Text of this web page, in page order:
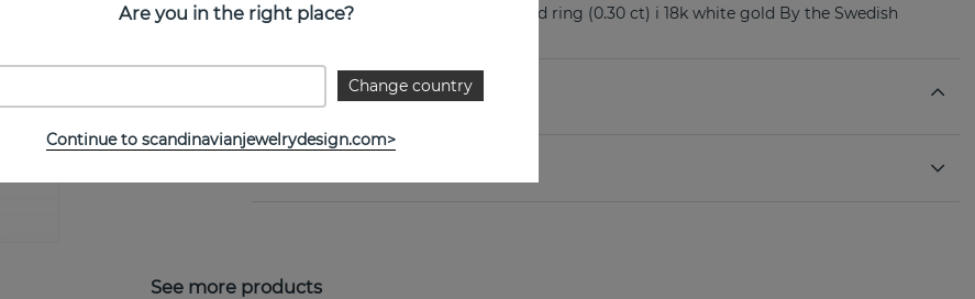
Princess Wedding Thin is a diamond ring (0.30 ct) i 18k white gold By the Swedish
PROPERTIES
See more products
Are you in the right place?
Change country
Continue to scandinavianjewelrydesign.com>